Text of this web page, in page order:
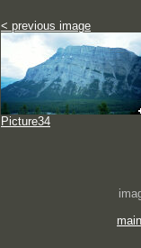
< previous image
Picture34